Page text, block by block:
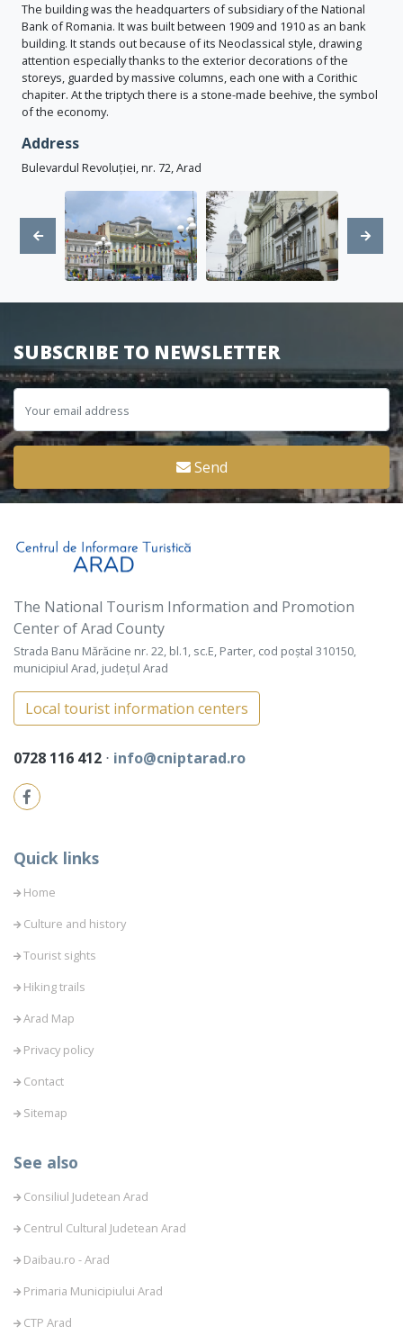
The building was the headquarters of subsidiary of the National
Bank of Romania. It was built between 1909 and 1910 as an bank
building. It stands out because of its Neoclassical style, drawing
attention especially thanks to the exterior decorations of the
storeys, guarded by massive columns, each one with a Corithic
chapiter. At the triptych there is a stone-made beehive, the symbol
of the economy.
Address
Bulevardul Revoluției, nr. 72, Arad
SUBSCRIBE TO NEWSLETTER
Send
The National Tourism Information and Promotion
Center of Arad County
Strada Banu Mărăcine nr. 22, bl.1, sc.E, Parter, cod poștal 310150,
municipiul Arad, județul Arad
Local tourist information centers
0728 116 412 ⋅ info@cniptarad.ro
Quick links
Home
Culture and history
Tourist sights
Hiking trails
Arad Map
Privacy policy
Contact
Sitemap
See also
Consiliul Judetean Arad
Centrul Cultural Judetean Arad
Daibau.ro - Arad
Primaria Municipiului Arad
CTP Arad